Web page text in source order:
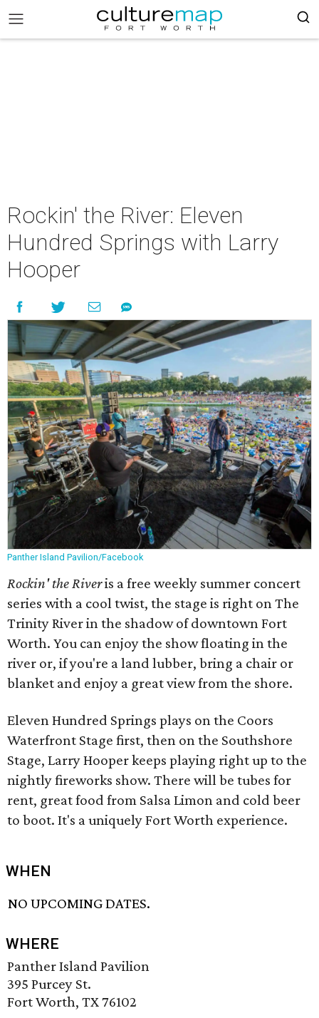
Rockin' the River: Eleven
Hundred Springs with Larry
Hooper
Panther Island Pavilion/Facebook
Rockin' the Riveris a free weekly summer concert
series with a cool twist, the stage is right on The
Trinity River in the shadow of downtown Fort
Worth. You can enjoy the show floating in the
river or, if you're a land lubber, bring a chair or
blanket and enjoy a great view from the shore.
Eleven Hundred Springs plays on the Coors
Waterfront Stage first, then on the Southshore
Stage, Larry Hooper keeps playing right up to the
nightly fireworks show. There will be tubes for
rent, great food from Salsa Limon and cold beer
to boot. It's a uniquely Fort Worth experience.
WHEN
NO UPCOMING DATES.
WHERE
Panther Island Pavilion
395 Purcey St.
Fort Worth, TX 76102